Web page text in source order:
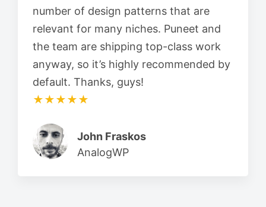
number of design patterns that are
relevant for many niches. Puneet and
the team are shipping top-class work
anyway, so it’s highly recommended by
default. Thanks, guys!
★★★★★
John Fraskos
AnalogWP